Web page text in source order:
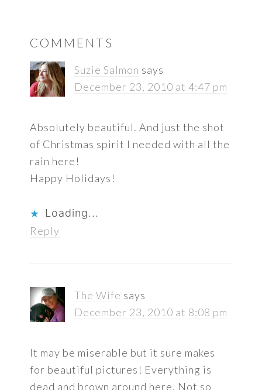
INTERACTIONS
COMMENTS
Suzie Salmon says
December 23, 2010 at 4:47 pm
Absolutely beautiful. And just the shot
of Christmas spirit I needed with all the
rain here!
Happy Holidays!
Loading...
Reply
The Wife says
December 23, 2010 at 8:08 pm
It may be miserable but it sure makes
for beautiful pictures! Everything is
dead and brown around here. Not so